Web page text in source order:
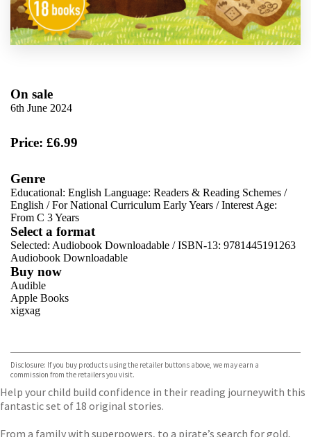
On sale
6th June 2024
Price: £6.99
Genre
Educational: English Language: Readers & Reading Schemes /
English /For National Curriculum Early Years /Interest Age:
From C 3 Years
Select a format
Selected: Audiobook Downloadable / ISBN-13: 9781445191263
Audiobook Downloadable
Buy now
Audible
Apple Books
xigxag
Disclosure: If you buy products using the retailer buttons above, we may earn a
commission from the retailers you visit.
Help your child build confidence in their reading journeywith this
fantastic set of 18 original stories.
From a family with superpowers, to a pirate’s search for gold,